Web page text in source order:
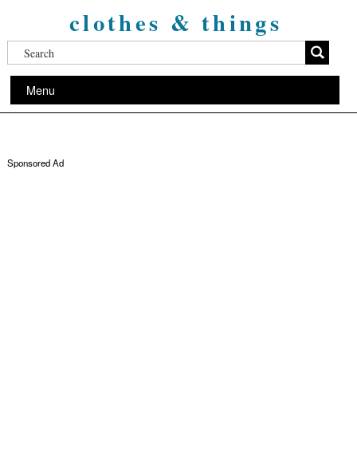
clothes & things
Menu
Sponsored Ad